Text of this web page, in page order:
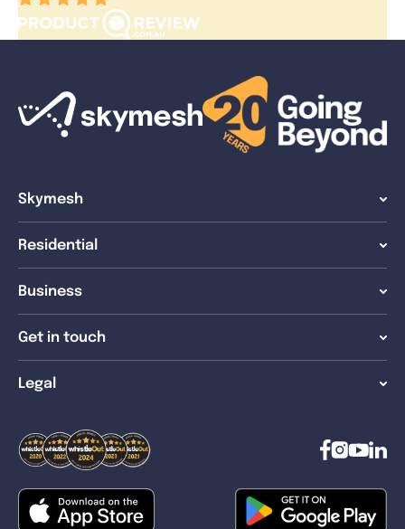
Skymesh
Residential
Business
Get in touch
Legal